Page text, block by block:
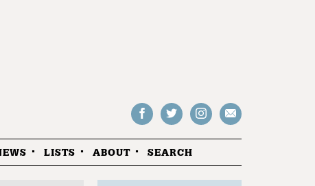
Follow
on
Facebook
Follow
on
Twitter
Follow
us
Instagram
Drop
us
LISTS ABOUT SEARCH